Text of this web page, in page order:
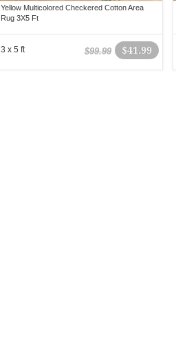
Yellow Multicolored Checkered Cotton Area
Rug 3X5 Ft
$41.99
$99.99
3 x 5 ft